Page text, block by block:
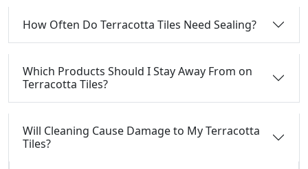
How Often Do Terracotta Tiles Need Sealing?
Which Products Should I Stay Away From on
Terracotta Tiles?
Will Cleaning Cause Damage to My Terracotta
Tiles?